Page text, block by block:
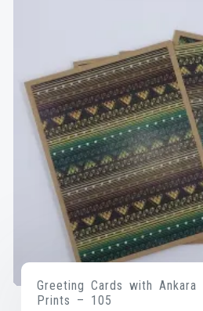
Greeting Cards with
Prints – 105